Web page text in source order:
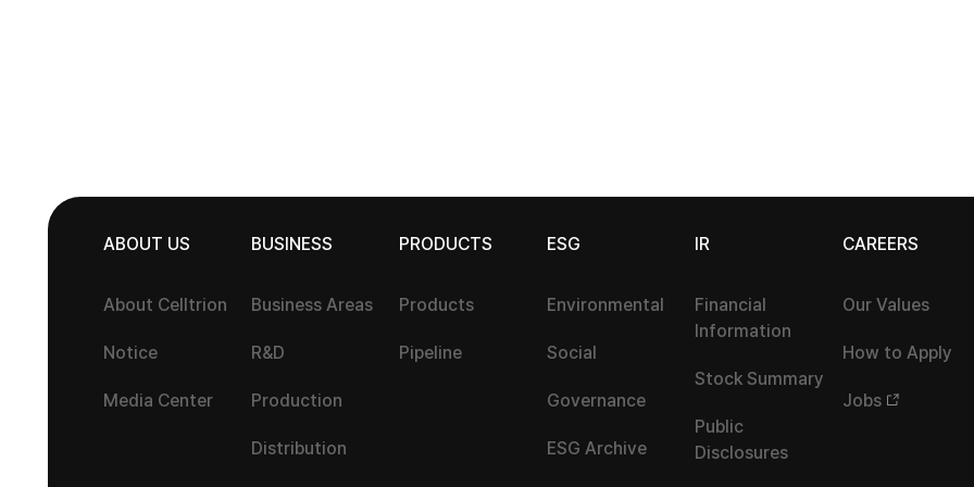
ABOUT US
About Celltrion
Notice
Media Center
BUSINESS
Business Areas
R&D
Production
Distribution
PRODUCTS
Products
Pipeline
ESG
Environmental
Social
Governance
ESG Archive
IR
Financial
Information
Stock Summary
Public
Disclosures
CAREERS
Our Values
How to Apply
Jobs